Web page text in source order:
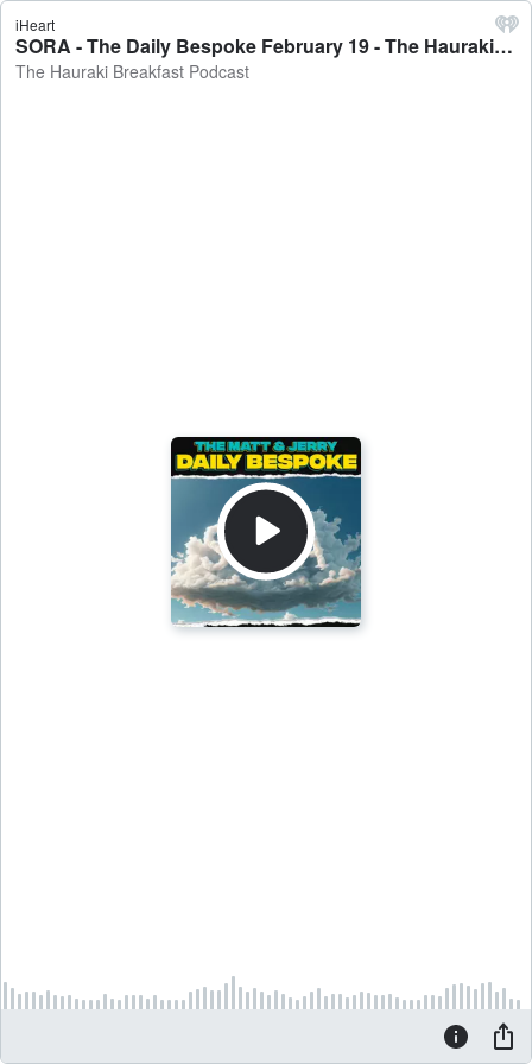
iHeart
SORA - The Daily Bespoke February 19 - The Hauraki Breakfast Podcast
The Hauraki Breakfast Podcast